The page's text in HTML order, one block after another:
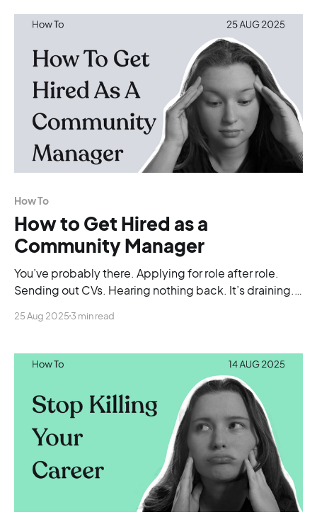
How To
How to Get Hired as a
Community Manager
You’ve probably there. Applying for role after role.
Sending out CVs. Hearing nothing back. It’s draining.
just not good enough.
25 Aug 2025 3 min read